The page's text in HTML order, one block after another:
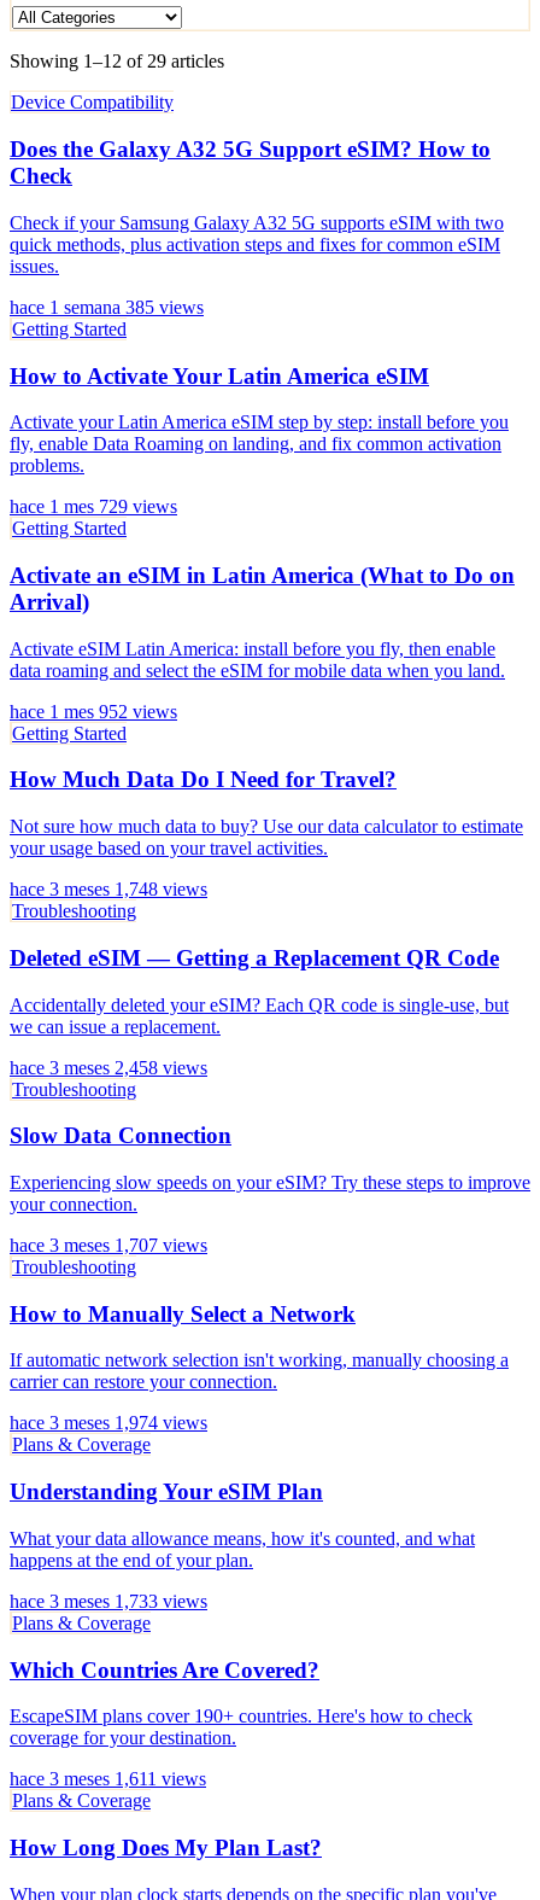
Showing 1–12 of 29 articles
Device Compatibility
Does the Galaxy A32 5G Support eSIM? How to
Check
Check if your Samsung Galaxy A32 5G supports eSIM with two
quick methods, plus activation steps and fixes for common eSIM
issues.
hace 1 semana 385 views
Getting Started
How to Activate Your Latin America eSIM
Activate your Latin America eSIM step by step: install before you
fly, enable Data Roaming on landing, and fix common activation
problems.
hace 1 mes 729 views
Getting Started
Activate an eSIM in Latin America (What to Do on
Arrival)
Activate eSIM Latin America: install before you fly, then enable
data roaming and select the eSIM for mobile data when you land.
hace 1 mes 952 views
Getting Started
How Much Data Do I Need for Travel?
Not sure how much data to buy? Use our data calculator to estimate
your usage based on your travel activities.
hace 3 meses 1,748 views
Troubleshooting
Deleted eSIM — Getting a Replacement QR Code
Accidentally deleted your eSIM? Each QR code is single-use, but
we can issue a replacement.
hace 3 meses 2,458 views
Troubleshooting
Slow Data Connection
Experiencing slow speeds on your eSIM? Try these steps to improve
your connection.
hace 3 meses 1,707 views
Troubleshooting
How to Manually Select a Network
If automatic network selection isn't working, manually choosing a
carrier can restore your connection.
hace 3 meses 1,974 views
Plans & Coverage
Understanding Your eSIM Plan
What your data allowance means, how it's counted, and what
happens at the end of your plan.
hace 3 meses 1,733 views
Plans & Coverage
Which Countries Are Covered?
EscapeSIM plans cover 190+ countries. Here's how to check
coverage for your destination.
hace 3 meses 1,611 views
Plans & Coverage
How Long Does My Plan Last?
When your plan clock starts depends on the specific plan you've